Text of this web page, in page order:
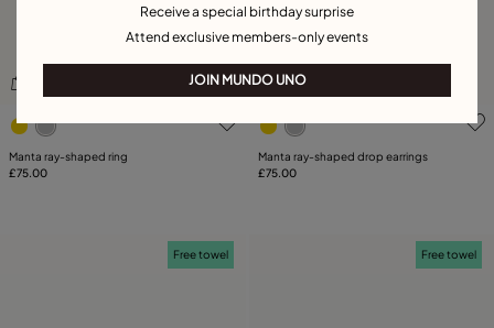
Manta ray-shaped ring
£75.00
4.4 out of 5 Customer
Manta ray-shaped drop earrings
£75.00
Free towel Free towel
Receive a special birthday surprise
Attend exclusive members-only events
JOIN MUNDO UNO